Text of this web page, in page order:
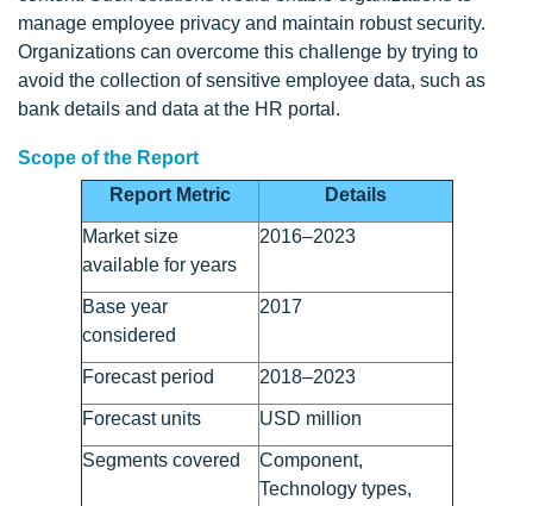
manage employee privacy and maintain robust security.
Organizations can overcome this challenge by trying to
avoid the collection of sensitive employee data, such as
bank details and data at the HR portal.
Scope of the Report
Report Metric
Details
Market size
available for years
2016–2023
Base year
considered
2017
Forecast period 2018–2023
Forecast units USD million
Segments covered
Component,
Technology types,